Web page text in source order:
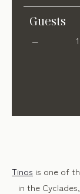
Guests
1
Tinos is one of
in the